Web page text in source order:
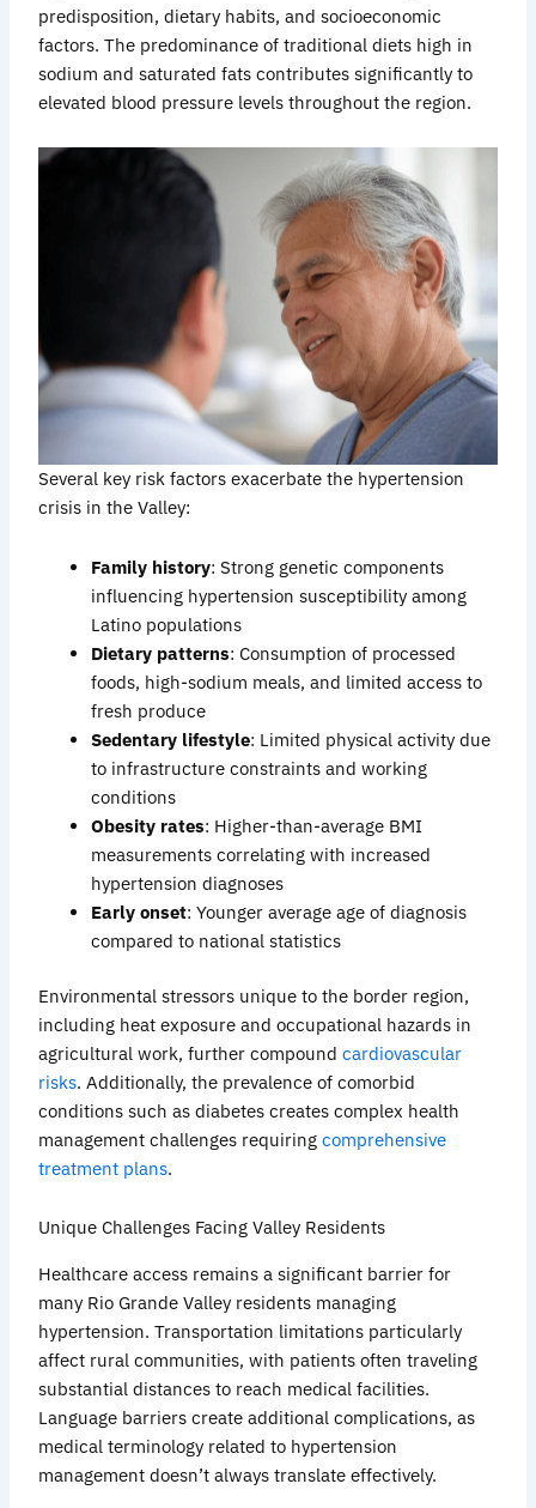
predisposition, dietary habits, and socioeconomic
factors. The predominance of traditional diets high in
sodium and saturated fats contributes significantly to
elevated blood pressure levels throughout the region.
Several key risk factors exacerbate the hypertension
crisis in the Valley:
Family history: Strong genetic components
influencing hypertension susceptibility among
Latino populations
Dietary patterns: Consumption of processed
foods, high-sodium meals, and limited access to
fresh produce
Sedentary lifestyle: Limited physical activity due
to infrastructure constraints and working
conditions
Obesity rates: Higher-than-average BMI
measurements correlating with increased
hypertension diagnoses
Early onset: Younger average age of diagnosis
compared to national statistics
Environmental stressors unique to the border region,
including heat exposure and occupational hazards in
agricultural work, further compoundcardiovascular
risks. Additionally, the prevalence of comorbid
conditions such as diabetes creates complex health
management challenges requiringcomprehensive
treatment plans.
Unique Challenges Facing Valley Residents
Healthcare access remains a significant barrier for
many Rio Grande Valley residents managing
hypertension. Transportation limitations particularly
affect rural communities, with patients often traveling
substantial distances to reach medical facilities.
Language barriers create additional complications, as
medical terminology related to hypertension
management doesn’t always translate effectively.